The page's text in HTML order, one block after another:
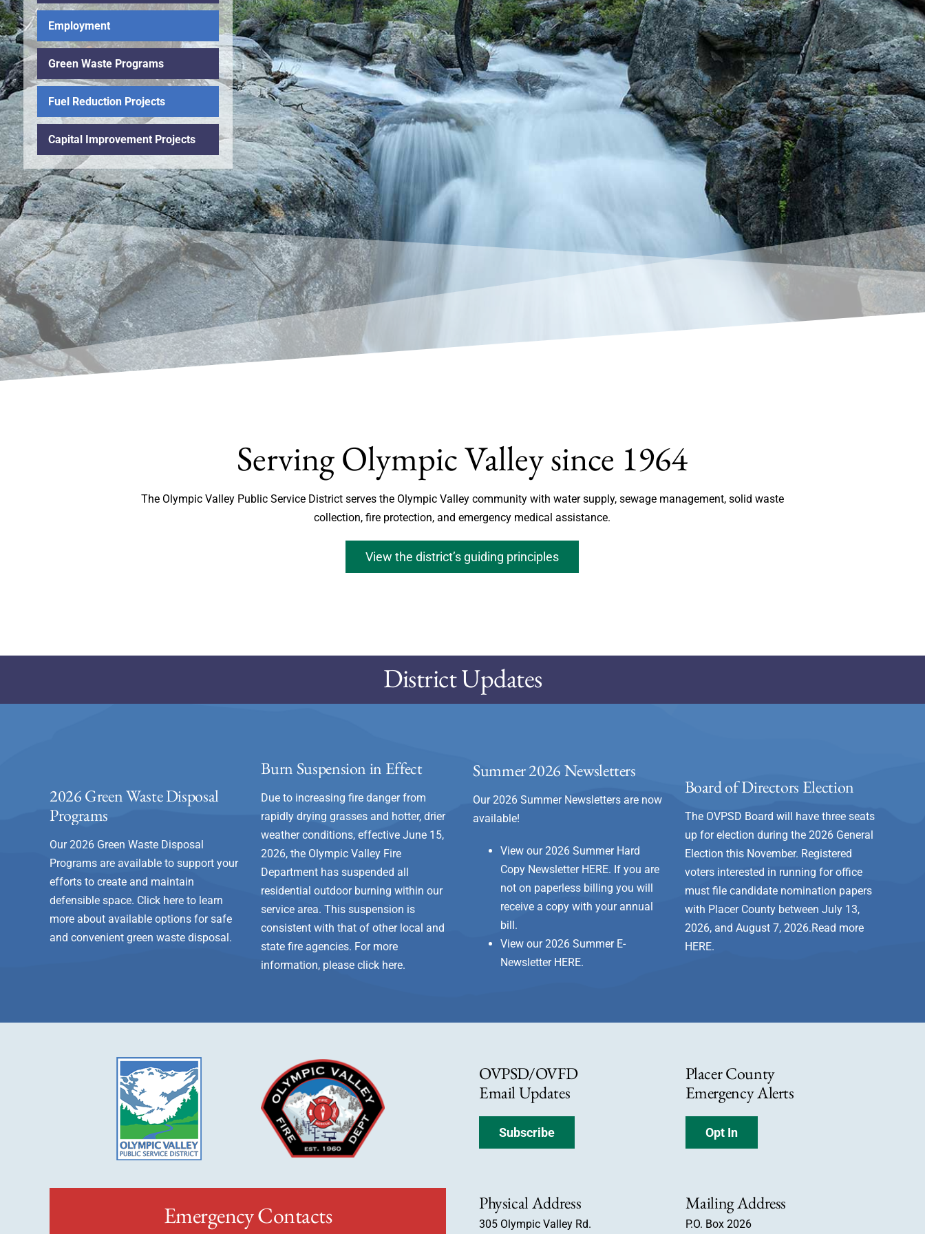
Employment
Green Waste Programs
Fuel Reduction Projects
Capital Improvement Projects
Serving Olympic Valley since 1964
The Olympic Valley Public Service District serves the Olympic Valley community with water supply, sewage management, solid waste
collection, fire protection, and emergency medical assistance.
View the district’s guiding principles
District Updates
2026 Green Waste Disposal
Programs
Our 2026 Green Waste Disposal
Programs are available to support your
efforts to create and maintain
defensible space. Click here to learn
more about available options for safe
and convenient green waste disposal.
Burn Suspension in Effect
Due to increasing fire danger from
rapidly drying grasses and hotter, drier
weather conditions, effective June 15,
2026, the Olympic Valley Fire
Department has suspended all
residential outdoor burning within our
service area. This suspension is
consistent with that of other local and
state fire agencies. For more
information, pleaseclick here.
Summer 2026 Newsletters
Our 2026 Summer Newsletters are now
available!
View our 2026 Summer Hard
Copy Newsletter HERE. If you are
not on paperless billing you will
receive a copy with your annual
bill.
View our 2026 Summer E-
Newsletter HERE.
Board of Directors Election
The OVPSD Board will have three seats
up for election during the 2026 General
Election this November. Registered
voters interested in running for office
must file candidate nomination papers
with Placer County between July 13,
2026, and August 7, 2026.Read more
HERE.
OVPSD/OVFD
Email Updates
Subscribe
Placer County
Emergency Alerts
Opt In
Emergency Contacts Physical Address
305 Olympic Valley Rd.
Mailing Address
P.O. Box 2026